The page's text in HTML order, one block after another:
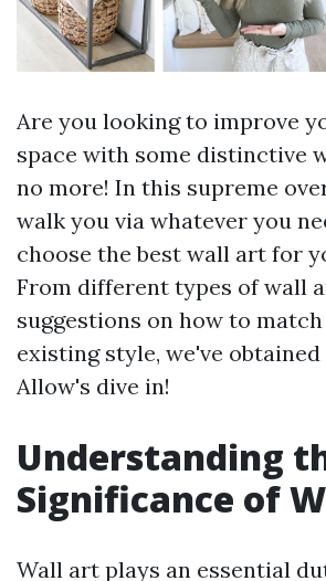
Are you looking to improve
space with some distinctive
no more! In this supreme
walk you via whatever you
choose the best wall art for
From different types of wall
suggestions on how to
existing style, we've obtained
Allow's dive in!
Understanding
Significance of
Wall art plays an essential